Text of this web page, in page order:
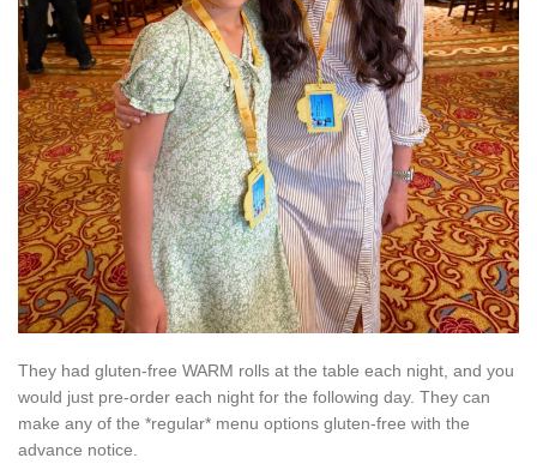
They had gluten-free WARM rolls at the table each night, and you
would just pre-order each night for the following day. They can
make any of the *regular* menu options gluten-free with the
advance notice.